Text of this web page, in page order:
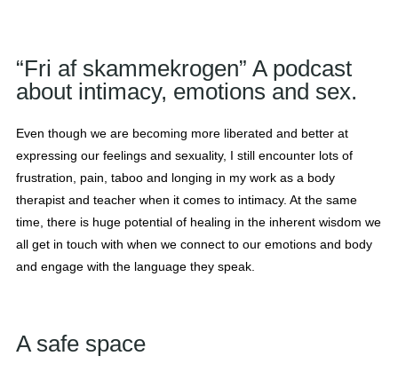
“Fri af skammekrogen” A podcast
about intimacy, emotions and sex.
Even though we are becoming more liberated and better at
expressing our feelings and sexuality, I still encounter lots of
frustration, pain, taboo and longing in my work as a body
therapist and teacher when it comes to intimacy. At the same
time, there is huge potential of healing in the inherent wisdom we
all get in touch with when we connect to our emotions and body
and engage with the language they speak.
A safe space